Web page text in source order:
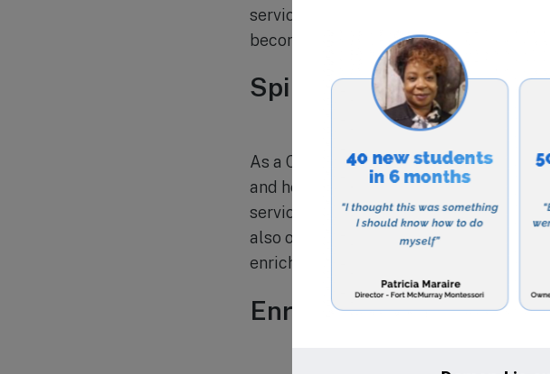
services, and service projects,
become responsible and
Spiritual Growth
As a Christian school, Chapel Hill
and help them develop a deeper
services provide opportunities for
also offers various extracurricular
enrich students’ spiritual lives.
Enrollment and